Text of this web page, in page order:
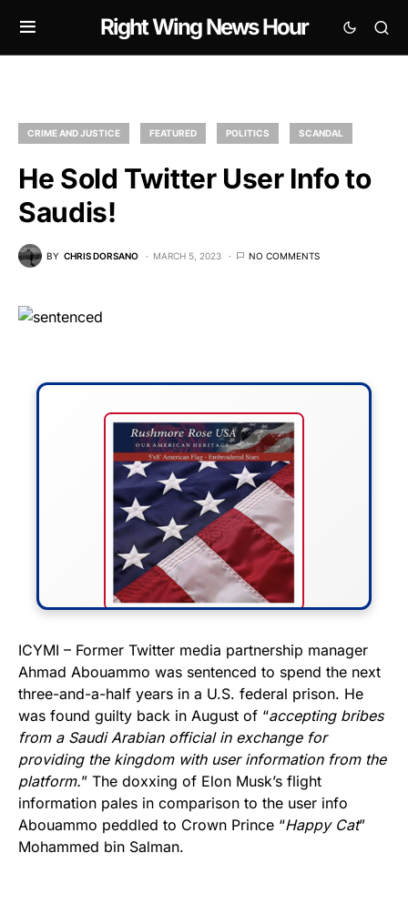
Right Wing News Hour
CRIME AND JUSTICE FEATURED POLITICS SCANDAL
He Sold Twitter User Info to
Saudis!
BY CHRIS DORSANO MARCH 5, 2023 NO COMMENTS
FLY THE STARS &
STRIPES!
Show your patriotism with this
premium American flag from
Rushmore Rose USA. Durable,
vibrant, and built to last!
Get Yours Now!
ICYMI – Former Twitter media partnership manager
Ahmad Abouammo was sentenced to spend the next
three-and-a-half years in a U.S. federal prison. He
was found guilty back in August of “accepting bribes
from a Saudi Arabian official in exchange for
providing the kingdom with user information from the
platform.” The doxxing of Elon Musk’s flight
information pales in comparison to the user info
Abouammo peddled to Crown Prince “Happy Cat”
Mohammed bin Salman.